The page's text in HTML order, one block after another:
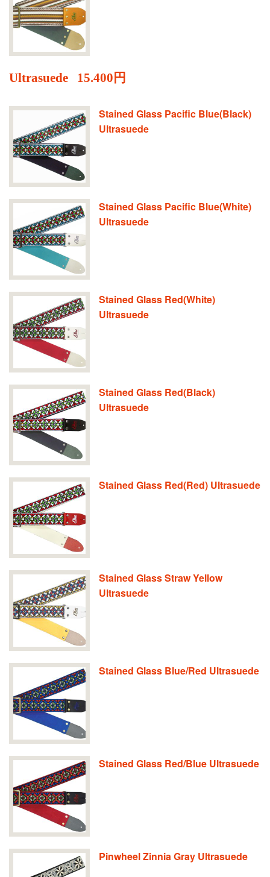
Ultrasuede 15.400円
Stained Glass Pacific Blue(Black)
Ultrasuede
Stained Glass Pacific Blue(White)
Ultrasuede
Stained Glass Red(White)
Ultrasuede
Stained Glass Red(Black)
Ultrasuede
Stained Glass Red(Red) Ultrasuede
Stained Glass Straw Yellow
Ultrasuede
Stained Glass Blue/Red Ultrasuede
Stained Glass Red/Blue Ultrasuede
Pinwheel Zinnia Gray Ultrasuede